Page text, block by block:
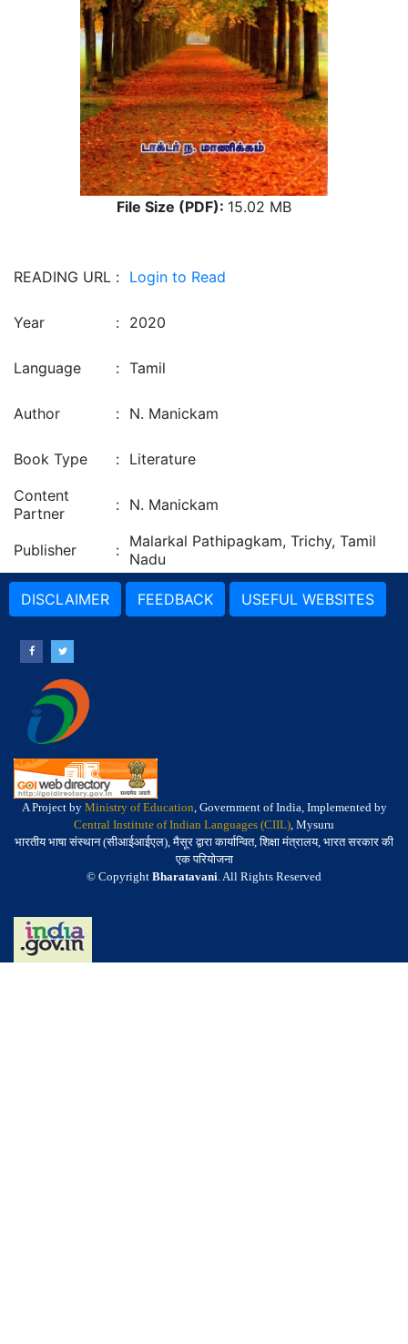
File Size (PDF): 15.02 MB
READING URL : Login to Read
Year : 2020
Language : Tamil
Author : N. Manickam
Book Type : Literature
Content
Partner
: N. Manickam
Publisher : Malarkal Pathipagkam, Trichy, Tamil
Nadu
DISCLAIMER FEEDBACK USEFUL WEBSITES
A Project by Ministry of Education, Government of India, Implemented by
Central Institute of Indian Languages (CIIL), Mysuru
भारतीय भाषा संस्थान (सीआईआईएल), मैसूर द्वारा कार्यान्वित, शिक्षा मंत्रालय, भारत सरकार की
एक परियोजना
© Copyright Bharatavani. All Rights Reserved